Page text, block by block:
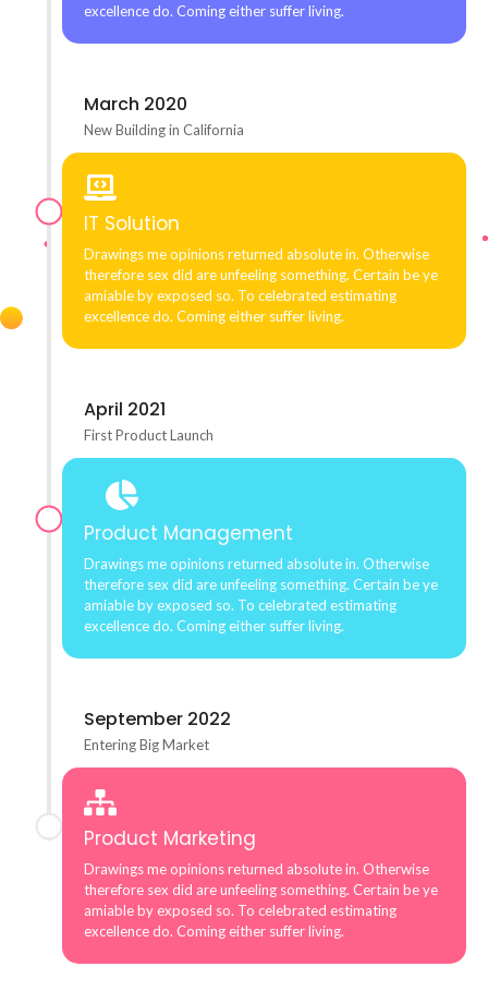
excellence do. Coming either suffer living.
March 2020
New Building in California
IT Solution
Drawings me opinions returned absolute in. Otherwise
therefore sex did are unfeeling something. Certain be ye
amiable by exposed so. To celebrated estimating
excellence do. Coming either suffer living.
April 2021
First Product Launch
Product Management
Drawings me opinions returned absolute in. Otherwise
therefore sex did are unfeeling something. Certain be ye
amiable by exposed so. To celebrated estimating
excellence do. Coming either suffer living.
September 2022
Entering Big Market
Product Marketing
Drawings me opinions returned absolute in. Otherwise
therefore sex did are unfeeling something. Certain be ye
amiable by exposed so. To celebrated estimating
excellence do. Coming either suffer living.